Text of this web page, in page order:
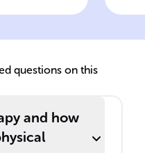
questions on this
and how